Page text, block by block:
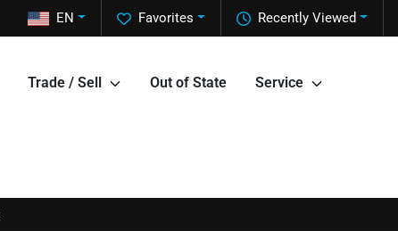
Recently Viewed
Favorites
EN
Trade / Sell Out of State Service